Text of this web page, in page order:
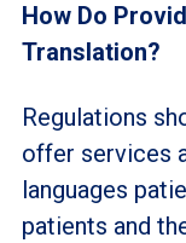
How Do
Translation?
Regulations
offer services
languages
patients and